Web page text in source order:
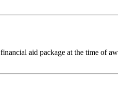
aid package at the time of